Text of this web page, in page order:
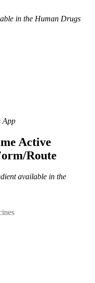
in the Human Drugs
App
Active
Route
available in the